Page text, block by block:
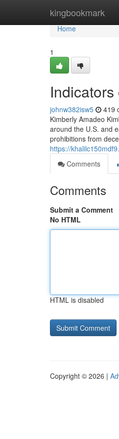
kingbookmark
Home
Home
1
johnw382isw5 419
Kimberly Amadeo
around the U.S. and
prohibitions from
https://
Comments
Comments
Submit a Comment
No HTML
HTML is disabled
Copyright © 2026 |